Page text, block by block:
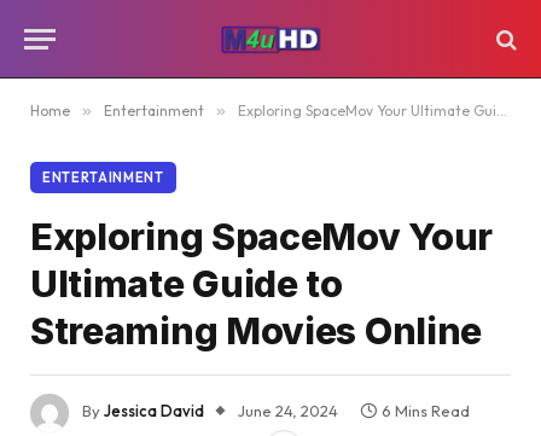
Home » Entertainment » Exploring SpaceMov Your Ultimate Guide to Streaming Movies Online
ENTERTAINMENT
Exploring SpaceMov Your
Ultimate Guide to
Streaming Movies Online
ByJessica David June 24, 2024
6 Mins Read